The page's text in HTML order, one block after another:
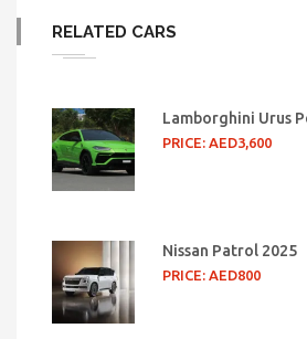
RELATED CARS
Lamborghini Urus
PRICE: AED3,600
Nissan Patrol 2025
PRICE: AED800